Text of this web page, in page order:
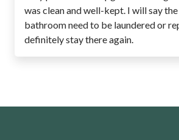
was clean and well-kept. I will say
bathroom need to be laundered or
definitely stay there again.